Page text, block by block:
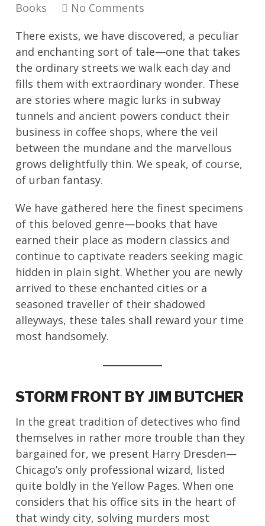
Books
No Comments
There exists, we have discovered, a peculiar
and enchanting sort of tale—one that takes
the ordinary streets we walk each day and
fills them with extraordinary wonder. These
are stories where magic lurks in subway
tunnels and ancient powers conduct their
business in coffee shops, where the veil
between the mundane and the marvellous
grows delightfully thin. We speak, of course,
of urban fantasy.
We have gathered here the finest specimens
of this beloved genre—books that have
earned their place as modern classics and
continue to captivate readers seeking magic
hidden in plain sight. Whether you are newly
arrived to these enchanted cities or a
seasoned traveller of their shadowed
alleyways, these tales shall reward your time
most handsomely.
STORM FRONT BY JIM BUTCHER
In the great tradition of detectives who find
themselves in rather more trouble than they
bargained for, we present Harry Dresden—
Chicago’s only professional wizard, listed
quite boldly in the Yellow Pages. When one
considers that his office sits in the heart of
that windy city, solving murders most